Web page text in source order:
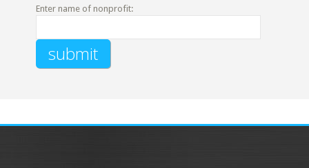
Enter name of nonprofit: